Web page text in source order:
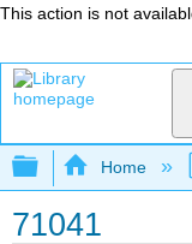
This action is not
Expand/
Home
71041